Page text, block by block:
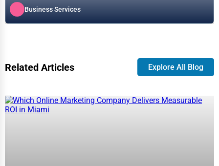
Business Services
Related Articles Explore All Blog